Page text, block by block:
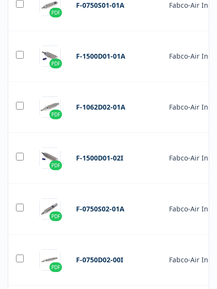
PDF
F-0750S01-01A Fabco-Air Inc.
PDF
F-1500D01-01A Fabco-Air Inc.
PDF
F-1062D02-01A Fabco-Air Inc.
PDF
F-1500D01-02I Fabco-Air Inc.
PDF
F-0750S02-01A Fabco-Air Inc.
PDF
F-0750D02-00I Fabco-Air Inc.